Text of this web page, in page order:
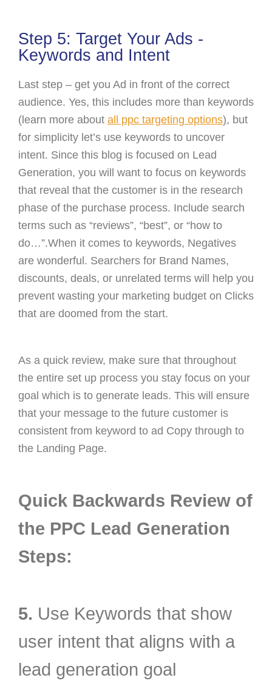
Step 5: Target Your Ads -
Keywords and Intent
Last step – get you Ad in front of the correct
audience. Yes, this includes more than keywords
(learn more about all ppc targeting options), but
for simplicity let’s use keywords to uncover
intent. Since this blog is focused on Lead
Generation, you will want to focus on keywords
that reveal that the customer is in the research
phase of the purchase process. Include search
terms such as “reviews”, “best”, or “how to
do…”.When it comes to keywords, Negatives
are wonderful. Searchers for Brand Names,
discounts, deals, or unrelated terms will help you
prevent wasting your marketing budget on Clicks
that are doomed from the start.
As a quick review, make sure that throughout
the entire set up process you stay focus on your
goal which is to generate leads. This will ensure
that your message to the future customer is
consistent from keyword to ad Copy through to
the Landing Page.
Quick Backwards Review of
the PPC Lead Generation
Steps:
5. Use Keywords that show
user intent that aligns with a
lead generation goal